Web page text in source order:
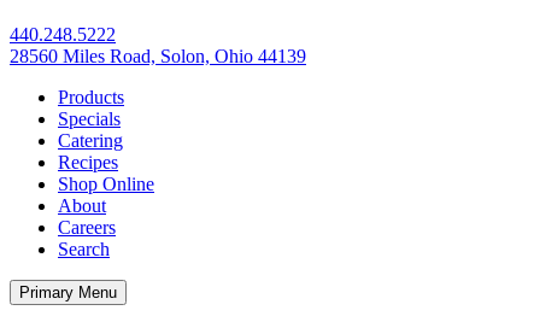
440.248.5222
28560 Miles Road, Solon, Ohio 44139
Products
Specials
Catering
Recipes
Shop Online
About
Careers
Search
Primary Menu